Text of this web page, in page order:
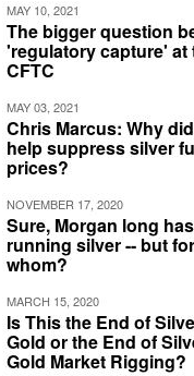
MAY 10, 2021
The bigger question
'regulatory capture' at
CFTC
MAY 03, 2021
Chris Marcus: Why
help suppress silver
prices?
NOVEMBER 17, 2020
Sure, Morgan long
running silver -- but for
whom?
MARCH 15, 2020
Is This the End of
Gold or the End of
Gold Market Rigging?